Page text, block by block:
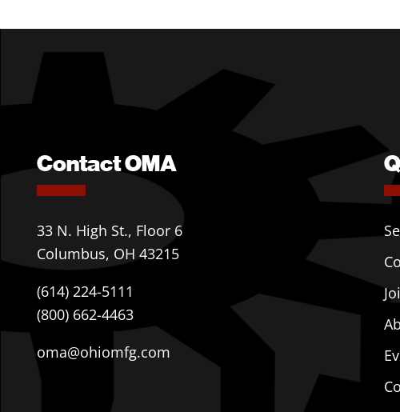
Contact OMA
33 N. High St., Floor 6
Columbus, OH 43215
(614) 224-5111
(800) 662-4463
oma@ohiomfg.com